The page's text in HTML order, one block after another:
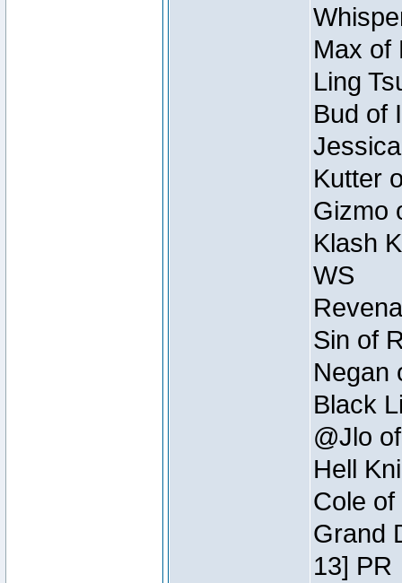
Max of
Ling
Bud of
Kutter
Gizmo
Klash
WS
Sin of
Negan
Black
@Jlo
Hell
Cole
Grand
13] PR